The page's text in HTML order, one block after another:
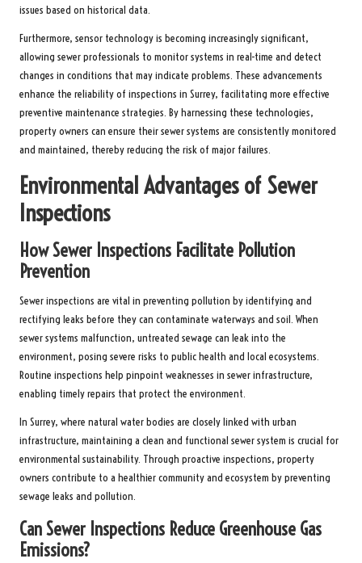
issues based on historical data.
Furthermore, sensor technology is becoming increasingly significant,
allowing sewer professionals to monitor systems in real-time and detect
changes in conditions that may indicate problems. These advancements
enhance the reliability of inspections in Surrey, facilitating more effective
preventive maintenance strategies. By harnessing these technologies,
property owners can ensure their sewer systems are consistently monitored
and maintained, thereby reducing the risk of major failures.
Environmental Advantages of Sewer
Inspections
How Sewer Inspections Facilitate Pollution
Prevention
Sewer inspections are vital in preventing pollution by identifying and
rectifying leaks before they can contaminate waterways and soil. When
sewer systems malfunction, untreated sewage can leak into the
environment, posing severe risks to public health and local ecosystems.
Routine inspections help pinpoint weaknesses in sewer infrastructure,
enabling timely repairs that protect the environment.
In Surrey, where natural water bodies are closely linked with urban
infrastructure, maintaining a clean and functional sewer system is crucial for
environmental sustainability. Through proactive inspections, property
owners contribute to a healthier community and ecosystem by preventing
sewage leaks and pollution.
Can Sewer Inspections Reduce Greenhouse Gas
Emissions?